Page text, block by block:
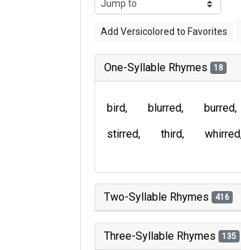
Add Versicolored to Favorites
One-Syllable Rhymes 18
bird blurred burred
stirred
third whirred
Two-Syllable Rhymes 416
Three-Syllable Rhymes 135